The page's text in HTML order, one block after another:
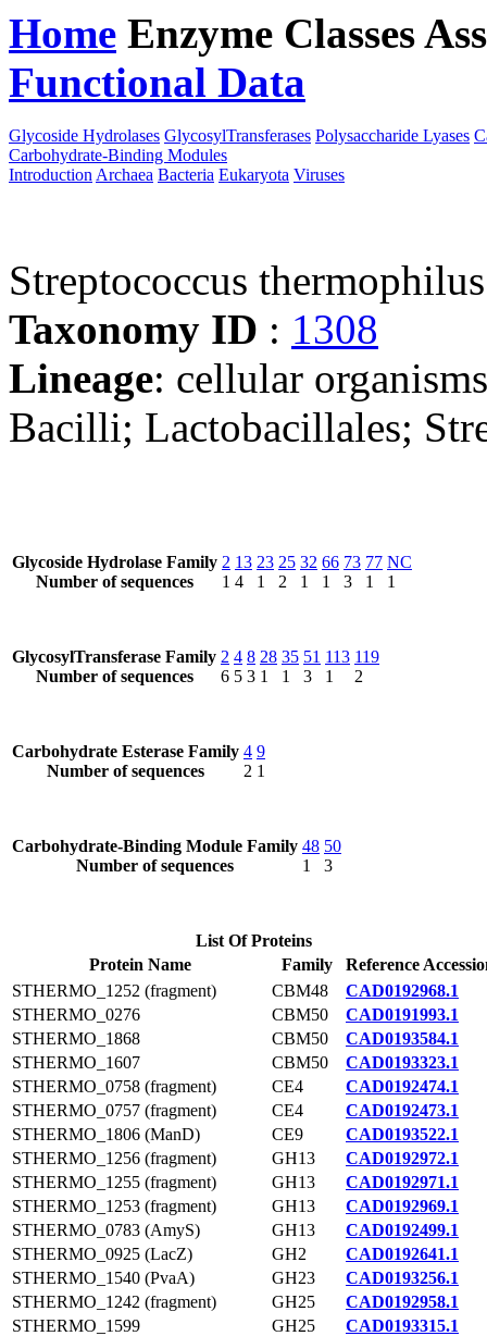
Home Enzyme Classes
Functional Data
Glycoside Hydrolases GlycosylTransferases Polysaccharide Lyases
Carbohydrate-Binding Modules
Introduction Archaea Bacteria Eukaryota Viruses
Streptococcus
Taxonomy ID : 1308
Lineage: cellular
Bacilli; Lactobacillales;
Glycoside Hydrolase Family
Number of sequences
2
1
13
4
23
1
25
2
32
1
66
1
73
3
77
1
NC
1
GlycosylTransferase Family
Number of sequences
2
6
4
5
8
3
28
1
35
1
51
3
113
1
119
2
Carbohydrate Esterase Family
Number of sequences
4
2
9
1
Carbohydrate-Binding Module Family
Number of sequences
48
1
50
3
List Of Proteins
Protein Name
Family
Reference
STHERMO_1252 (fragment)
CBM48
CAD0192968.1
STHERMO_0276
CBM50
CAD0191993.1
STHERMO_1868
CBM50
CAD0193584.1
STHERMO_1607
CBM50
CAD0193323.1
STHERMO_0758 (fragment)
CE4
CAD0192474.1
STHERMO_0757 (fragment)
CE4
CAD0192473.1
STHERMO_1806 (ManD)
CE9
CAD0193522.1
STHERMO_1256 (fragment)
GH13
CAD0192972.1
STHERMO_1255 (fragment)
GH13
CAD0192971.1
STHERMO_1253 (fragment)
GH13
CAD0192969.1
STHERMO_0783 (AmyS)
GH13
CAD0192499.1
STHERMO_0925 (LacZ)
GH2
CAD0192641.1
STHERMO_1540 (PvaA)
GH23
CAD0193256.1
STHERMO_1242 (fragment)
GH25
CAD0192958.1
STHERMO_1599
GH25
CAD0193315.1